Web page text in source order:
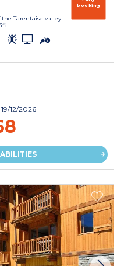
Tarentaise valley.
booking
12/2026